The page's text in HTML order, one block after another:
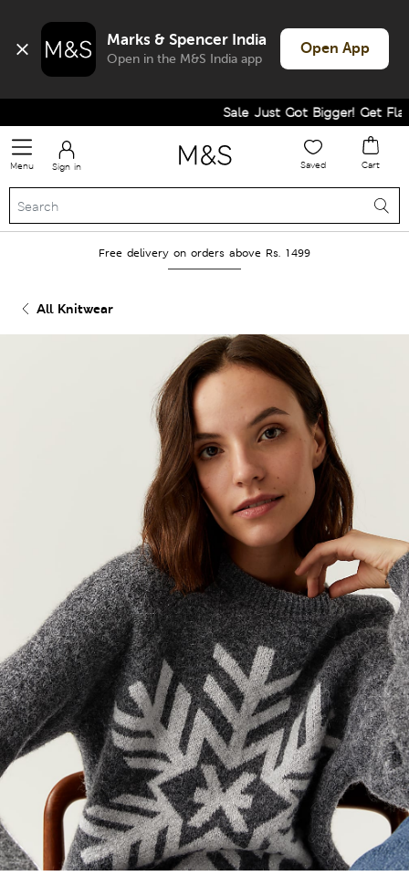
Marks & Spencer India
Open in the M&S India app
Open App
Sale Just Got Bigger! Get Flat
Menu Sign in Saved Cart
Free delivery on orders above Rs. 1499
All Knitwear